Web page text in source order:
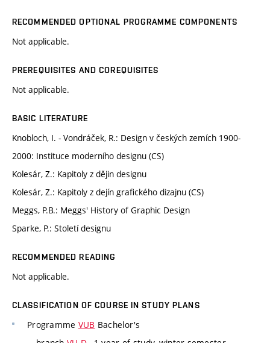
RECOMMENDED OPTIONAL PROGRAMME COMPONENTS
Not applicable.
PREREQUISITES AND COREQUISITES
Not applicable.
BASIC LITERATURE
Knobloch, I. - Vondráček, R.: Design v českých zemích 1900-
2000: Instituce moderního designu (CS)
Kolesár, Z.: Kapitoly z dějin designu
Kolesár, Z.: Kapitoly z dejín grafického dizajnu (CS)
Meggs, P.B.: Meggs' History of Graphic Design
Sparke, P.: Století designu
RECOMMENDED READING
Not applicable.
CLASSIFICATION OF COURSE IN STUDY PLANS
Programme VUB Bachelor's